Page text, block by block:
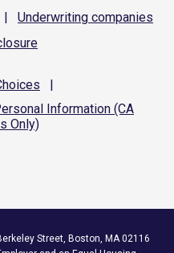
| Underwriting companies
|
Information (CA
Only)
Street, Boston, MA 02116